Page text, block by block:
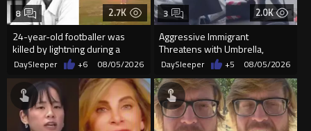
2.7K
24-year-old footballer was
killed by lightning during a
friendly match in Thailand
8
DaySleeper +6 08/05/2026
2.0K
Aggressive Immigrant
Threatens with Umbrella,
Meets Flying Chair
3
DaySleeper +5 08/05/2026